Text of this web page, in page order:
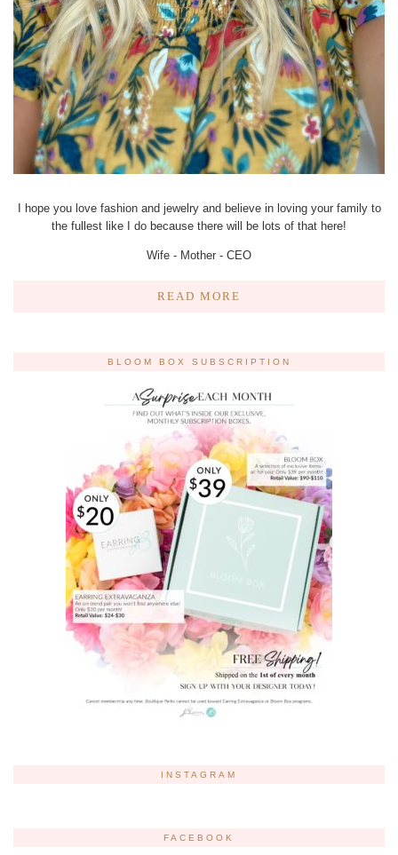
I hope you love fashion and jewelry and believe in loving your family to
the fullest like I do because there will be lots of that here!
Wife - Mother - CEO
READ MORE
BLOOM BOX SUBSCRIPTION
INSTAGRAM
FACEBOOK